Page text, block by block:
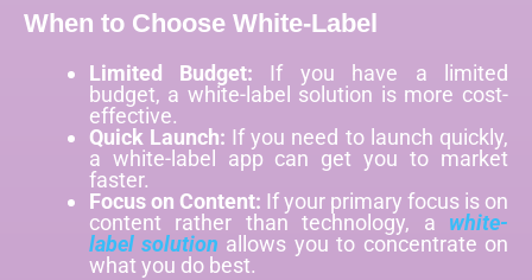
When to Choose White-Label
Limited Budget: If you have a limited
budget, a white-label solution is more cost-
effective.
Quick Launch: If you need to launch quickly,
a white-label app can get you to market
faster.
Focus on Content: If your primary focus is on
content rather than technology, a white-
label solution allows you to concentrate on
what you do best.